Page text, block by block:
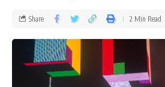
Share 2 Min Read